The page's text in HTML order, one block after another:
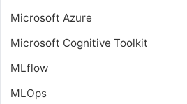
Microsoft Azure
Microsoft Cognitive Toolkit
MLflow
MLOps